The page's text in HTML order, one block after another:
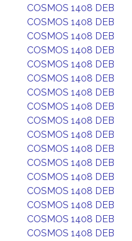
COSMOS 1408 DEB
COSMOS 1408 DEB
COSMOS 1408 DEB
COSMOS 1408 DEB
COSMOS 1408 DEB
COSMOS 1408 DEB
COSMOS 1408 DEB
COSMOS 1408 DEB
COSMOS 1408 DEB
COSMOS 1408 DEB
COSMOS 1408 DEB
COSMOS 1408 DEB
COSMOS 1408 DEB
COSMOS 1408 DEB
COSMOS 1408 DEB
COSMOS 1408 DEB
COSMOS 1408 DEB